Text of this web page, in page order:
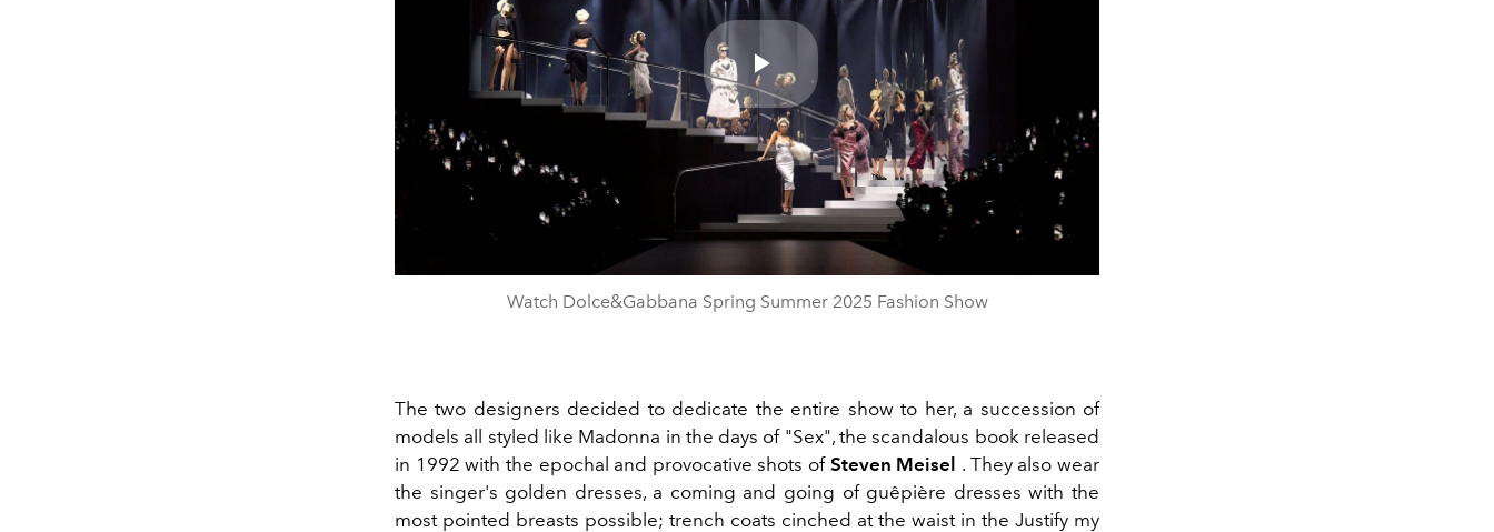
Play
Video
Watch Dolce&Gabbana Spring Summer 2025 Fashion Show
The two designers decided to dedicate the entire show to her, a succession of
models all styled like Madonna in the days of "Sex", the scandalous book released
in 1992 with the epochal and provocative shots of Steven Meisel . They also wear
the singer's golden dresses, a coming and going of guêpière dresses with the
most pointed breasts possible; trench coats cinched at the waist in the Justify my